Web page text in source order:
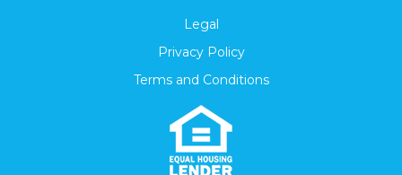
Legal
Privacy Policy
Terms and Conditions